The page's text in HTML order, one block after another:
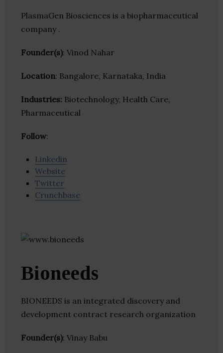
PlasmaGen Biosciences is a biopharmaceutical
company .
Founder(s): Vinod Nahar
Location: Bangalore, Karnataka, India
Industries: Biotechnology, Health Care,
Pharmaceutical
Follow:
Linkedin
Website
Twitter
Crunchbase
Bioneeds
BIONEEDS is an integrated discovery and
development contract research organization
Founder(s): Vinay Babu